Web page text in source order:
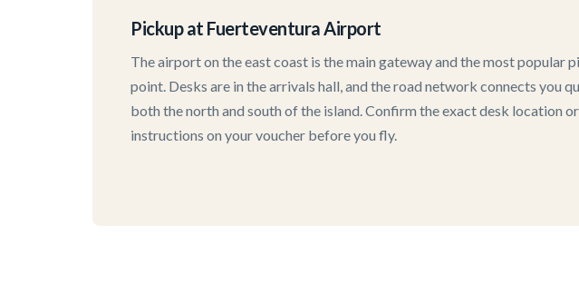
Pickup at Fuerteventura Airport
The airport on the east coast is the main gateway and the most popular
point. Desks are in the arrivals hall, and the road network connects you
both the north and south of the island. Confirm the exact desk location
instructions on your voucher before you fly.